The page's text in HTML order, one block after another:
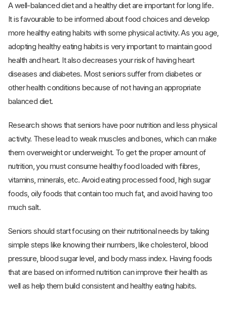
A well-balanced diet and a healthy diet are important for long life.
It is favourable to be informed about food choices and develop
more healthy eating habits with some physical activity. As you age,
adopting healthy eating habits is very important to maintain good
health and heart. It also decreases your risk of having heart
diseases and diabetes. Most seniors suffer from diabetes or
other health conditions because of not having an appropriate
balanced diet.
Research shows that seniors have poor nutrition and less physical
activity. These lead to weak muscles and bones, which can make
them overweight or underweight. To get the proper amount of
nutrition, you must consume healthy food loaded with fibres,
vitamins, minerals, etc. Avoid eating processed food, high sugar
foods, oily foods that contain too much fat, and avoid having too
much salt.
Seniors should start focusing on their nutritional needs by taking
simple steps like knowing their numbers, like cholesterol, blood
pressure, blood sugar level, and body mass index. Having foods
that are based on informed nutrition can improve their health as
well as help them build consistent and healthy eating habits.